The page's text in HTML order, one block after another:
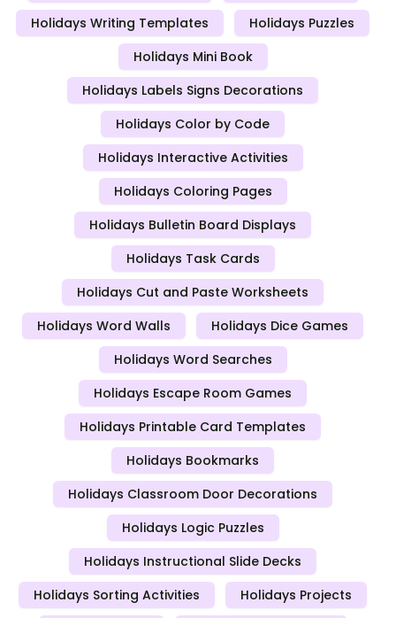
Holidays Writing Templates
Holidays Puzzles
Holidays Mini Book
Holidays Labels Signs Decorations
Holidays Color by Code
Holidays Interactive Activities
Holidays Coloring Pages
Holidays Bulletin Board Displays
Holidays Task Cards
Holidays Cut and Paste Worksheets
Holidays Word Walls
Holidays Dice Games
Holidays Word Searches
Holidays Escape Room Games
Holidays Printable Card Templates
Holidays Bookmarks
Holidays Classroom Door Decorations
Holidays Logic Puzzles
Holidays Instructional Slide Decks
Holidays Sorting Activities
Holidays Projects